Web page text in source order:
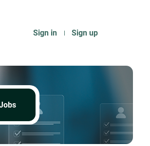
Sign in Sign up